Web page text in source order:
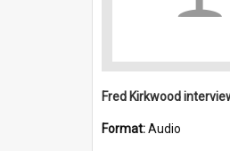
Format:Audio